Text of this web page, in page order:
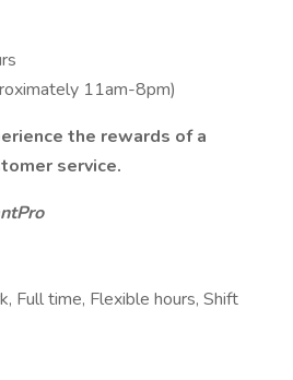
11am-8pm)
the rewards of a
service.
Full time, Flexible hours, Shift